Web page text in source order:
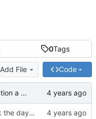
0Tags
Add File Code
Clean up day 15 solution a bit more
"Publish" and tweak the day 1 post